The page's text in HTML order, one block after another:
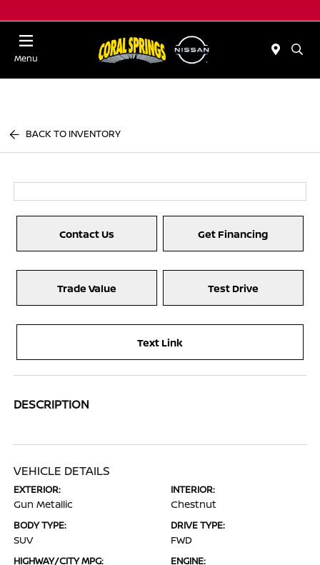
Menu
BACK TO INVENTORY
Contact Us Get Financing
Trade Value Test Drive
Text Link
DESCRIPTION
VEHICLE DETAILS
EXTERIOR:
Gun Metallic
INTERIOR:
Chestnut
BODY TYPE:
SUV
DRIVE TYPE:
FWD
HIGHWAY/CITY MPG: ENGINE: